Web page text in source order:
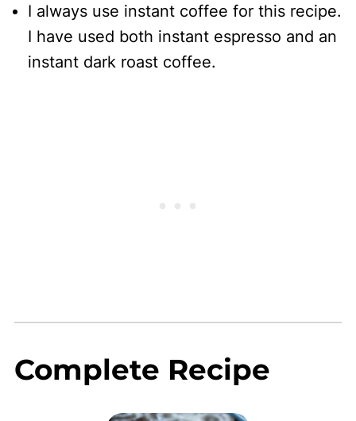
I always use instant coffee for this recipe.
I have used both instant espresso and an
instant dark roast coffee.
Complete Recipe